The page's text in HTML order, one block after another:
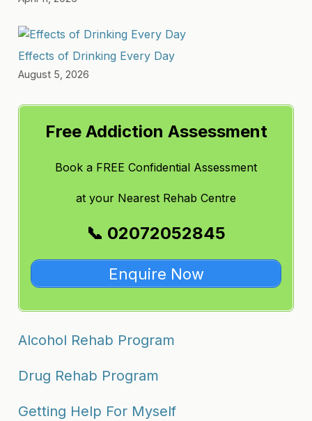
Effects of Drinking Every Day
August 5, 2026
Free Addiction Assessment
Book a FREE Confidential Assessment
at your Nearest Rehab Centre
📞 02072052845
Enquire Now
Alcohol Rehab Program
Drug Rehab Program
Getting Help For Myself